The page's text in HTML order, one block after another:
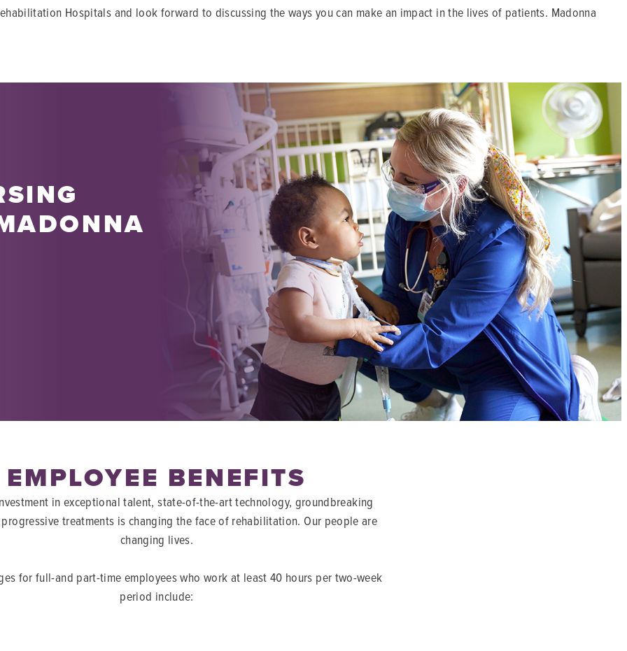
Hospitals and look forward to discussing the ways you can make an impact in the lives of patients. Madonna
EMPLOYEE BENEFITS
in exceptional talent, state-of-the-art technology, groundbreaking
treatments is changing the face of rehabilitation. Our people are
changing lives.
for full-and part-time employees who work at least 40 hours per two-week
period include: